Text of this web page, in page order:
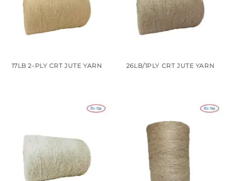
17LB 2-PLY CRT JUTE YARN 26LB/1PLY CRT JUTE YARN